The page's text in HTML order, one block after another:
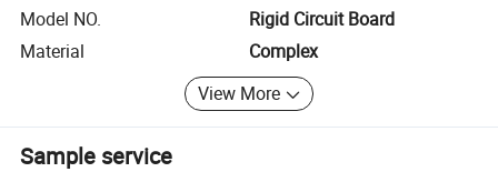
Model NO.
Rigid Circuit Board
Material
Complex
View More
Sample service